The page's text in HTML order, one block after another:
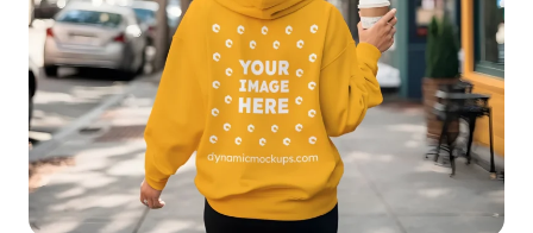
Pricing
Talk to Human
Login